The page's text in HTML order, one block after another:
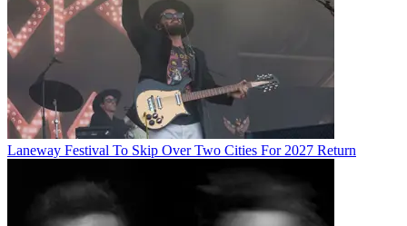
Laneway Festival To Skip Over Two Cities For 2027 Return